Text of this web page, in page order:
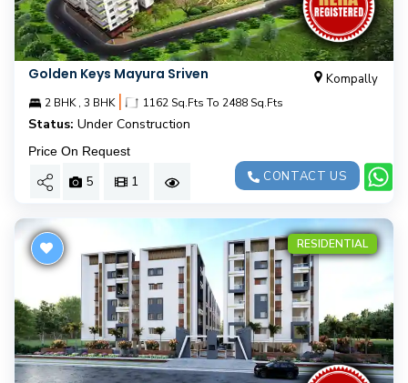
Golden Keys Mayura Sriven Kompally
2 BHK , 3 BHK | 1162 Sq.Fts To 2488 Sq.Fts
Status: Under Construction
Price On Request
5 1 CONTACT US
RESIDENTIAL